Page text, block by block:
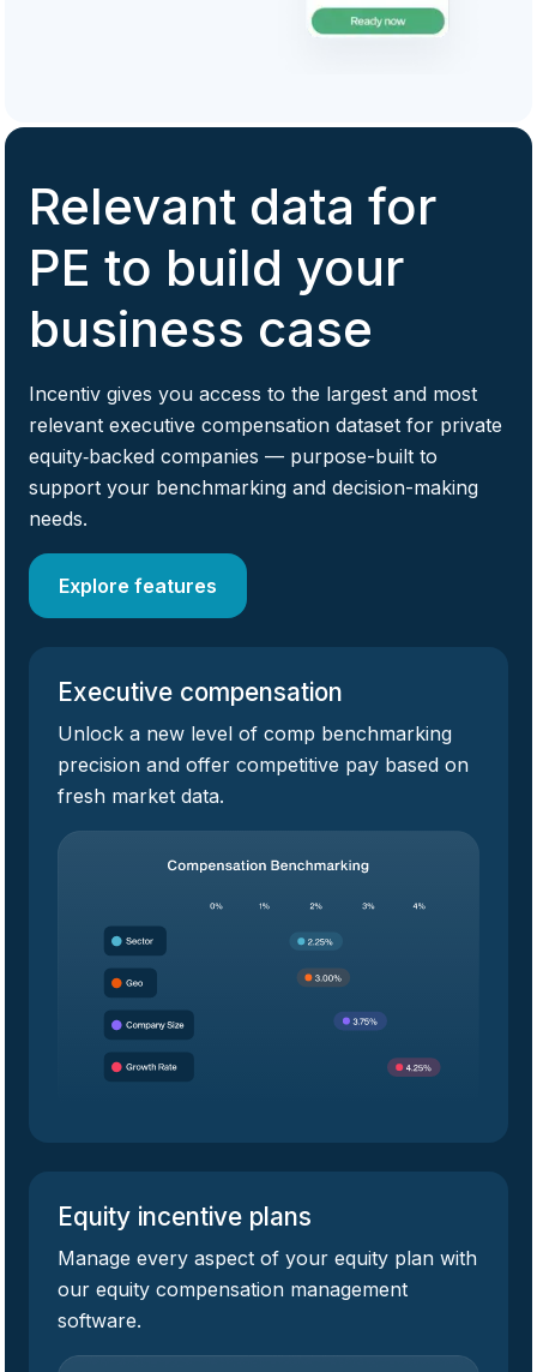
Relevant data for
PE to build your
business case
Incentiv gives you access to the largest and most
relevant executive compensation dataset for private
equity‑backed companies — purpose-built to
support your benchmarking and decision-making
needs.
Explore features
Executive compensation
Unlock a new level of comp benchmarking
precision and offer competitive pay based on
fresh market data.
Equity incentive plans
Manage every aspect of your equity plan with
our equity compensation management
software.